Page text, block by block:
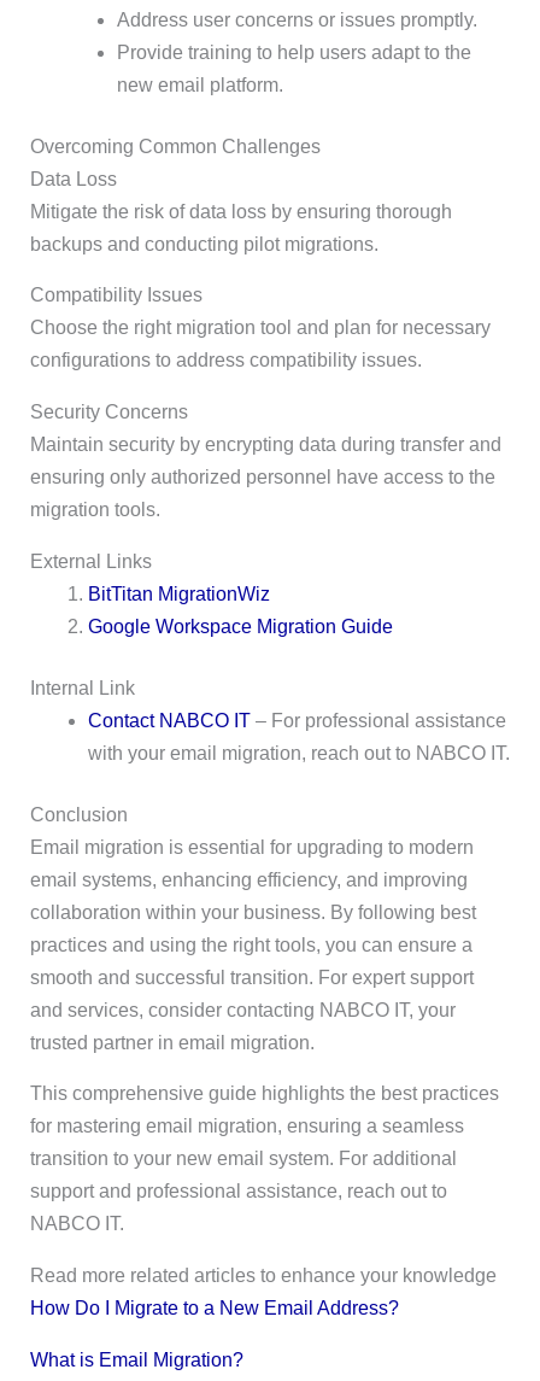
Address user concerns or issues promptly.
Provide training to help users adapt to the
new email platform.
Overcoming Common Challenges
Data Loss
Mitigate the risk of data loss by ensuring thorough
backups and conducting pilot migrations.
Compatibility Issues
Choose the right migration tool and plan for necessary
configurations to address compatibility issues.
Security Concerns
Maintain security by encrypting data during transfer and
ensuring only authorized personnel have access to the
migration tools.
External Links
BitTitan MigrationWiz
Google Workspace Migration Guide
Internal Link
Contact NABCO IT– For professional assistance
with your email migration, reach out to NABCO IT.
Conclusion
Email migration is essential for upgrading to modern
email systems, enhancing efficiency, and improving
collaboration within your business. By following best
practices and using the right tools, you can ensure a
smooth and successful transition. For expert support
and services, consider contacting NABCO IT, your
trusted partner in email migration.
This comprehensive guide highlights the best practices
for mastering email migration, ensuring a seamless
transition to your new email system. For additional
support and professional assistance, reach out to
NABCO IT.
Read more related articles to enhance your knowledge
How Do I Migrate to a New Email Address?
What is Email Migration?